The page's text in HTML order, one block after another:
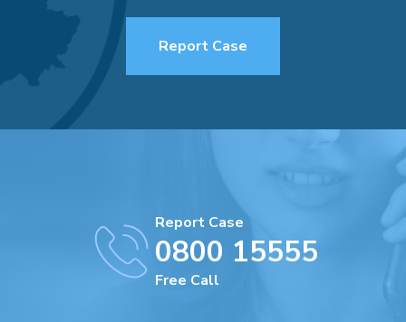
Report Case
Report Case
0800 15555
Free Call